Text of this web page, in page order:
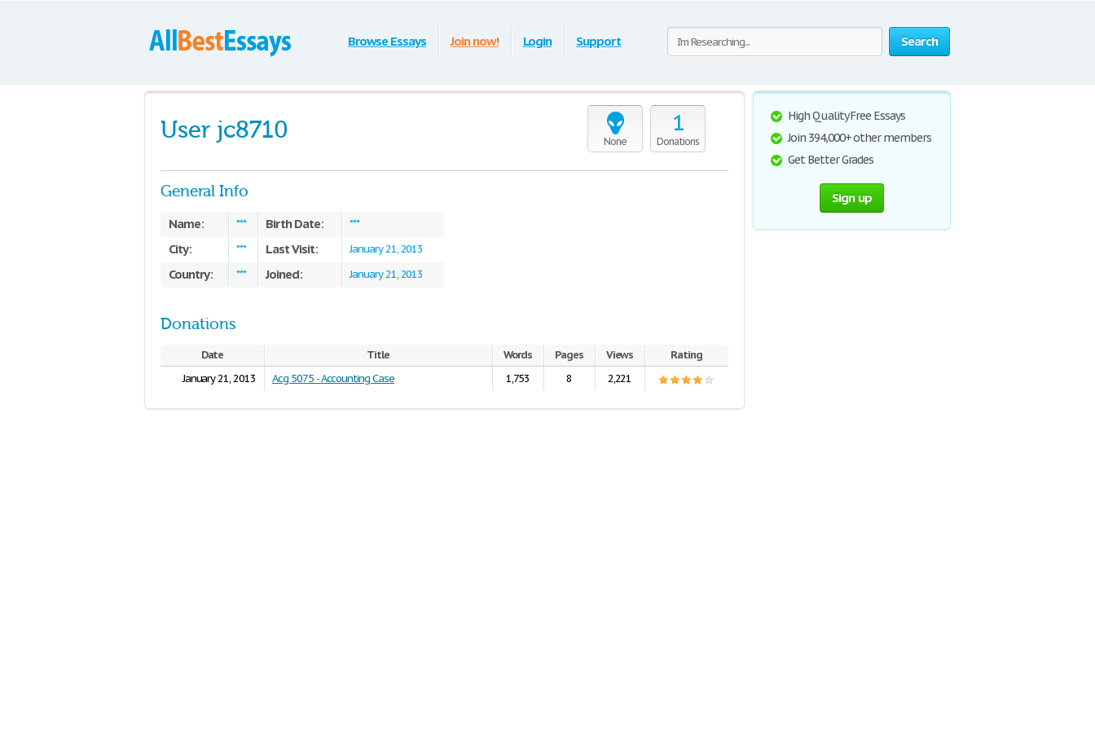
Search
Browse Essays Join now! Login Support
None
1
Donations
User jc8710
General Info
Name: *** Birth Date: ***
City: *** Last Visit: January 21, 2013
Country: *** Joined: January 21, 2013
Donations
Date Title Words Pages Views
Rating
January 21, 2013
Acg 5075 - Accounting Case 1,753 8 2,221
High Quality Free Essays
Join 394,000+ other members
Get Better Grades
Sign up